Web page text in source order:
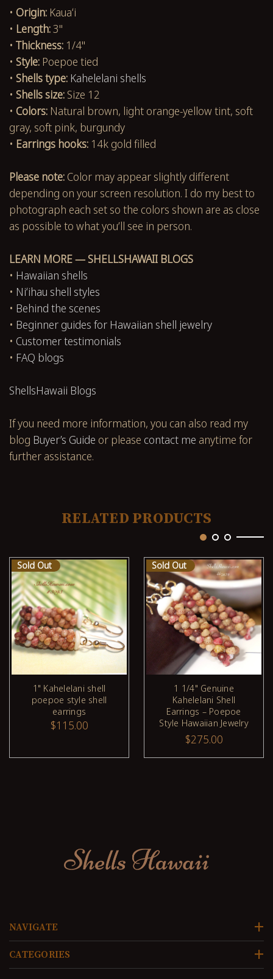
• Origin: Kauaʻi
• Length:3"
• Thickness: 1/4"
• Style: Poepoe tied
• Shells type: Kahelelani shells
• Shells size: Size 12
• Colors: Natural brown, light orange-yellow tint, soft
gray, soft pink, burgundy
• Earrings hooks: 14k gold filled
Please note: Color may appear slightly different
depending on your screen resolution. I do my best to
photograph each set so the colors shown are as close
as possible to what you’ll see in person.
LEARN MORE — SHELLSHAWAII BLOGS
• Hawaiian shells
• Niʻihau shell styles
• Behind the scenes
• Beginner guides for Hawaiian shell jewelry
• Customer testimonials
• FAQ blogs
ShellsHawaii Blogs
If you need more information, you can also read my
blog Buyer’s Guide or please contact me anytime for
further assistance.
RELATED PRODUCTS
Sold Out
1" Kahelelani shell
poepoe style shell
earrings
$115.00
Sold Out
1 1/4" Genuine
Kahelelani Shell
Earrings – Poepoe
Style Hawaiian Jewelry
from Kauaʻi #2639
$275.00
NAVIGATE
CATEGORIES